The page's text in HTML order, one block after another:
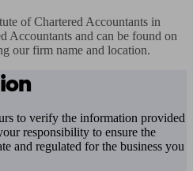
of Chartered Accountants in
Accountants and can be found on
our firm name and location.
to verify the information provided
responsibility to ensure the
and regulated for the business you